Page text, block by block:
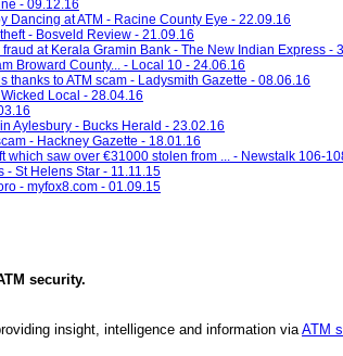
- 09.12.16
Dancing at ATM - Racine County Eye - 22.09.16
- Bosveld Review - 21.09.16
at Kerala Gramin Bank - The New Indian Express -
Broward County... - Local 10 - 24.06.16
to ATM scam - Ladysmith Gazette - 08.06.16
Local - 28.04.16
Aylesbury - Bucks Herald - 23.02.16
- Hackney Gazette - 18.01.16
which saw over €31000 stolen from ... - Newstalk 106-
- St Helens Star - 11.11.15
- myfox8.com - 01.09.15
security.
insight, intelligence and information viaATM